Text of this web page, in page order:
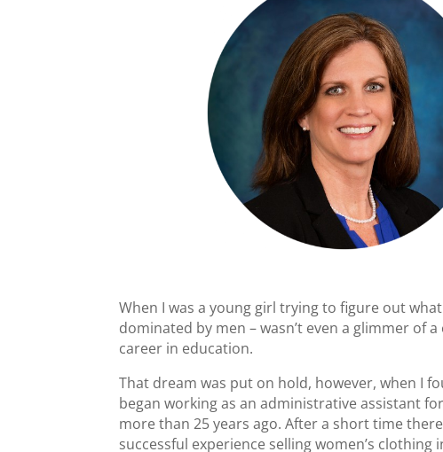
When I was a young girl trying to figure out
dominated by men – wasn’t even a glimmer of
career in education.
That dream was put on hold, however, when I
began working as an administrative assistant
more than 25 years ago. After a short time
successful experience selling women’s